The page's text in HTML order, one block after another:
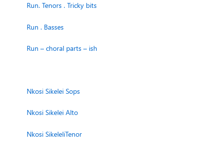
Run. Tenors . Tricky bits
Run . Basses
Run – choral parts – ish
Nkosi Sikelei Sops
Nkosi Sikelei Alto
Nkosi SikeleliTenor